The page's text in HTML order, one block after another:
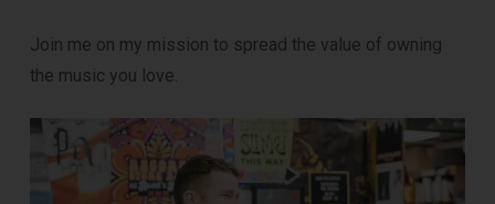
Join me on my mission to spread the value of owning
the music you love.